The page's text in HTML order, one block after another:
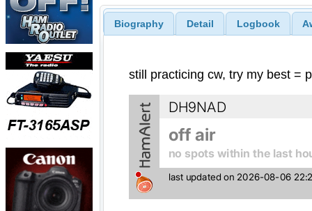
Biography Detail Logbook